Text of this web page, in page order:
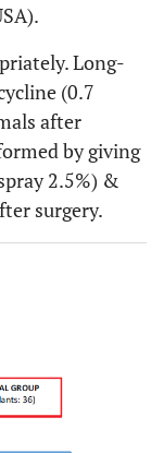
Long-
(0.7
after
by giving
2.5%) &
surgery.